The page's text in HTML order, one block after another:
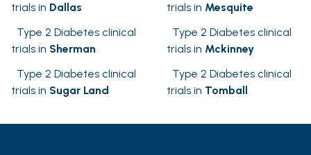
trials in Dallas
trials in Mesquite
Type 2 Diabetes clinical
trials in Sherman
Type 2 Diabetes clinical
trials in Mckinney
Type 2 Diabetes clinical
trials in Sugar Land
Type 2 Diabetes clinical
trials in Tomball